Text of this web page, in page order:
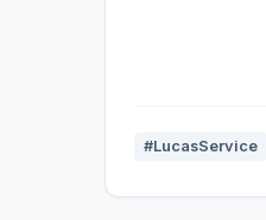
#LucasService